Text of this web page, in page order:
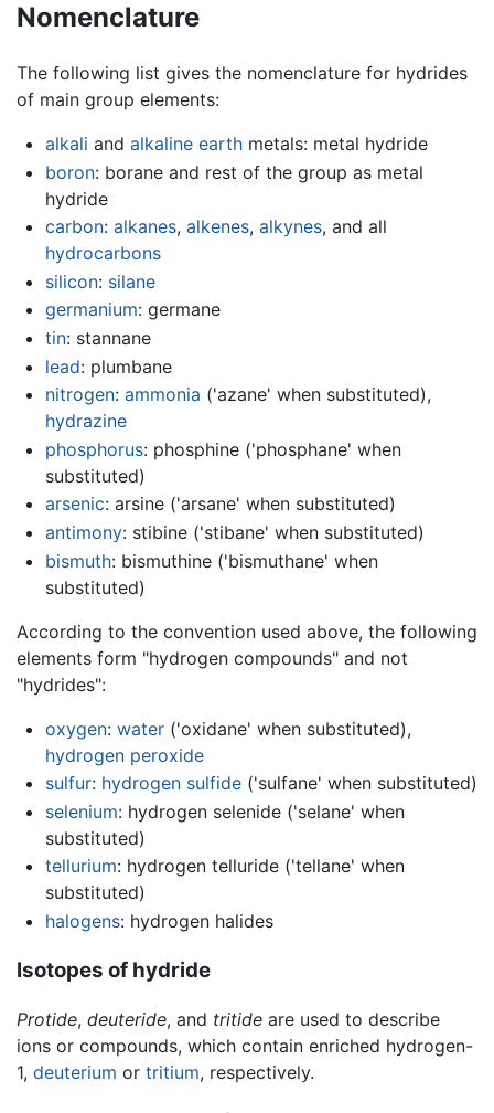
Nomenclature
The following list gives the nomenclature for hydrides
of main group elements:
alkali and alkaline earthmetals: metal hydride
boron: borane and rest of the group as metal
hydride
carbon: alkanes, alkenes, alkynes, and all
hydrocarbons
silicon: silane
germanium: germane
tin: stannane
lead: plumbane
nitrogen: ammonia ('azane' when substituted),
hydrazine
phosphorus: phosphine ('phosphane' when
substituted)
arsenic: arsine ('arsane' when substituted)
antimony: stibine ('stibane' when substituted)
bismuth: bismuthine ('bismuthane' when
substituted)
According to the convention used above, the following
elements form "hydrogen compounds" and not
"hydrides":
oxygen: water('oxidane' when substituted),
hydrogen peroxide
sulfur: hydrogen sulfide('sulfane' when substituted)
selenium: hydrogen selenide ('selane' when
substituted)
tellurium: hydrogen telluride ('tellane' when
substituted)
halogens: hydrogen halides
Isotopes of hydride
Protide, deuteride, and tritide are used to describe
ions or compounds, which contain enriched hydrogen-
1, deuterium or tritium, respectively.